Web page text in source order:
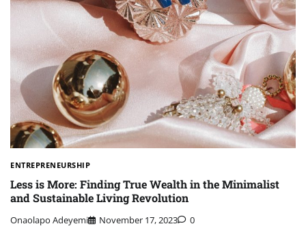
ENTREPRENEURSHIP
Less is More: Finding True Wealth in the Minimalist
and Sustainable Living Revolution
Onaolapo Adeyemi November 17, 2023 0